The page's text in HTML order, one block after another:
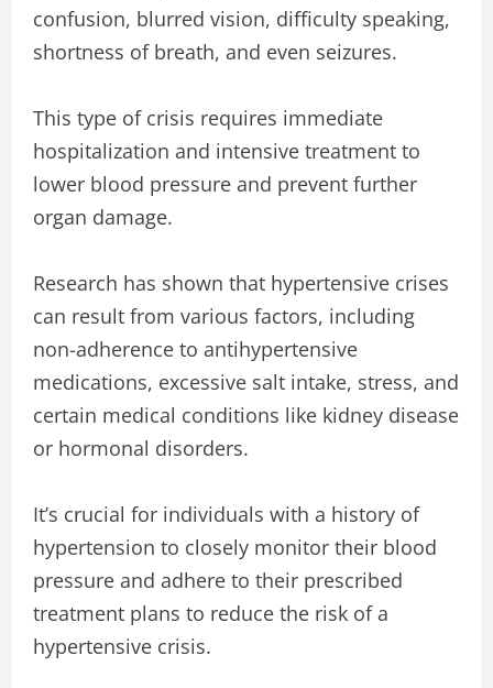
confusion, blurred vision, difficulty speaking,
shortness of breath, and even seizures.
This type of crisis requires immediate
hospitalization and intensive treatment to
lower blood pressure and prevent further
organ damage.
Research has shown that hypertensive crises
can result from various factors, including
non-adherence to antihypertensive
medications, excessive salt intake, stress, and
certain medical conditions like kidney disease
or hormonal disorders.
It’s crucial for individuals with a history of
hypertension to closely monitor their blood
pressure and adhere to their prescribed
treatment plans to reduce the risk of a
hypertensive crisis.